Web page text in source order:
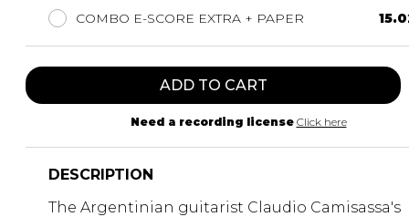
COMBO E-SCORE EXTRA + PAPER
ADD TO CART
Need a recording license Click here
DESCRIPTION
The Argentinian guitarist Claudio Camisassa's